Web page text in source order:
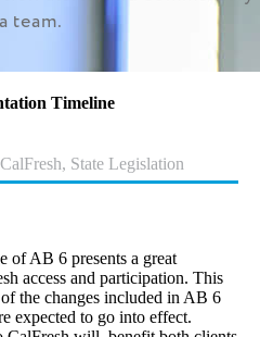
team.
Timeline
State Legislation
of AB 6 presents a great
access and participation. This
the changes included in AB 6
expected to go into effect.